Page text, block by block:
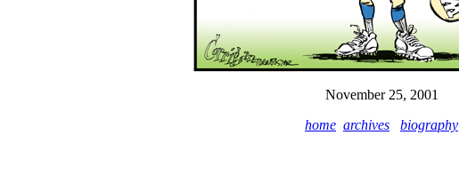
November 25, 2001
home archives biography